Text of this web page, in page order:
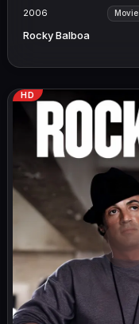
2006 Movie
Rocky Balboa
HD